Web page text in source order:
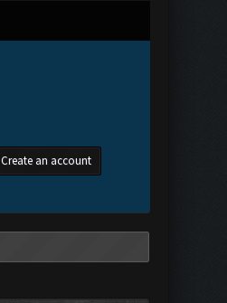
Create an account